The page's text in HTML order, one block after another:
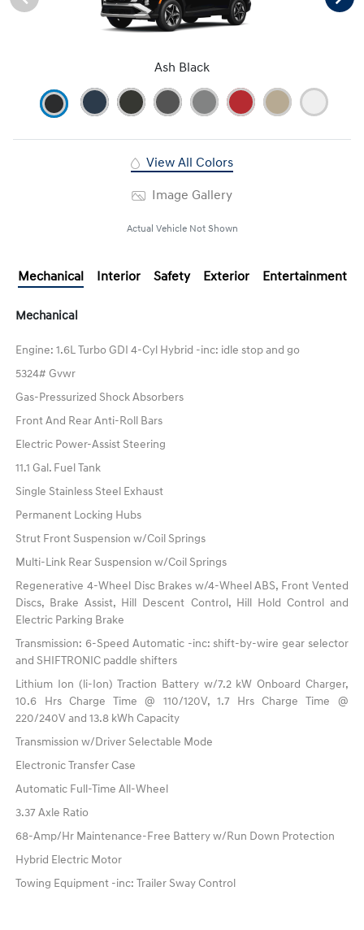
Ash Black
View All Colors
Image Gallery
Actual Vehicle Not Shown
Mechanical Interior Safety Exterior Entertainment
Mechanical
Engine: 1.6L Turbo GDI 4-Cyl Hybrid -inc: idle stop and go
5324# Gvwr
Gas-Pressurized Shock Absorbers
Front And Rear Anti-Roll Bars
Electric Power-Assist Steering
11.1 Gal. Fuel Tank
Single Stainless Steel Exhaust
Permanent Locking Hubs
Strut Front Suspension w/Coil Springs
Multi-Link Rear Suspension w/Coil Springs
Regenerative 4-Wheel Disc Brakes w/4-Wheel ABS, Front Vented
Discs, Brake Assist, Hill Descent Control, Hill Hold Control and
Electric Parking Brake
Transmission: 6-Speed Automatic -inc: shift-by-wire gear selector
and SHIFTRONIC paddle shifters
Lithium Ion (li-Ion) Traction Battery w/7.2 kW Onboard Charger,
10.6 Hrs Charge Time @ 110/120V, 1.7 Hrs Charge Time @
220/240V and 13.8 kWh Capacity
Transmission w/Driver Selectable Mode
Electronic Transfer Case
Automatic Full-Time All-Wheel
3.37 Axle Ratio
68-Amp/Hr Maintenance-Free Battery w/Run Down Protection
Hybrid Electric Motor
Towing Equipment -inc: Trailer Sway Control